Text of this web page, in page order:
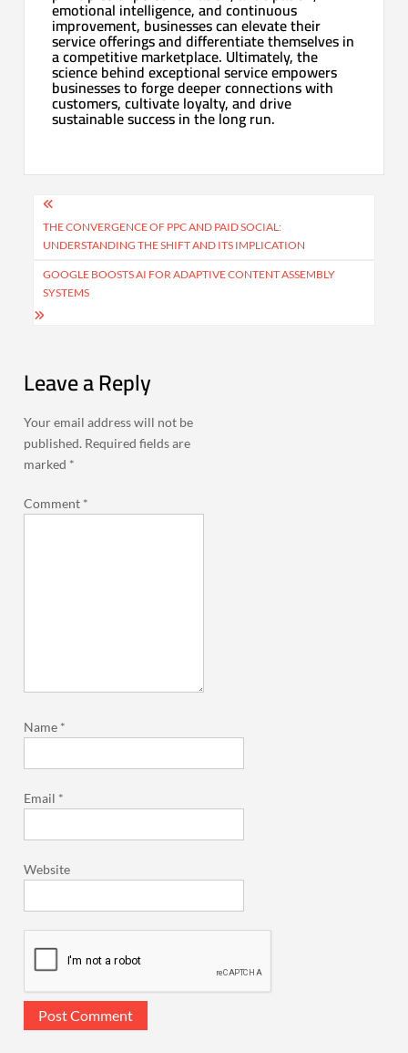
emotional intelligence, and continuous
improvement, businesses can elevate their
service offerings and differentiate themselves in
a competitive marketplace. Ultimately, the
science behind exceptional service empowers
businesses to forge deeper connections with
customers, cultivate loyalty, and drive
sustainable success in the long run.
Post
navigation
THE CONVERGENCE OF PPC AND PAID SOCIAL:
UNDERSTANDING THE SHIFT AND ITS IMPLICATION
GOOGLE BOOSTS AI FOR ADAPTIVE CONTENT ASSEMBLY
SYSTEMS
Leave a Reply
Your email address will not be
published. Required fields are
marked *
Comment *
Name *
Email *
Website